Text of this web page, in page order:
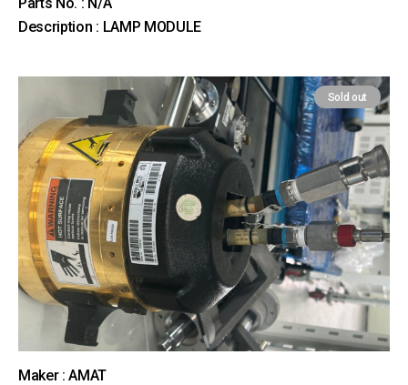
Description : LAMP MODULE
Sold out
Maker : AMAT